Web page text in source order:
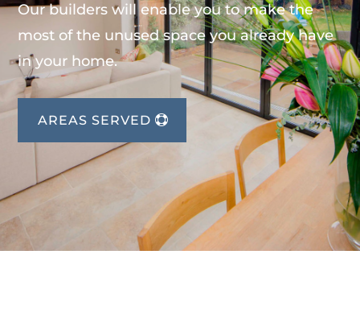
Our builders will enable you to make the
most of the unused space you already have
in your home.
AREAS SERVED